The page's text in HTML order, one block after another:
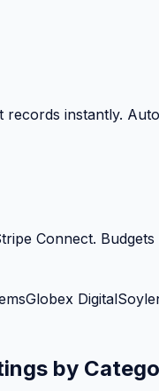
records instantly.
Connect.
Globex Digital
by